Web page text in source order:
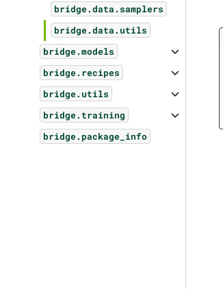
bridge.data.samplers
bridge.data.utils
bridge.models
bridge.recipes
bridge.utils
bridge.training
bridge.package_info